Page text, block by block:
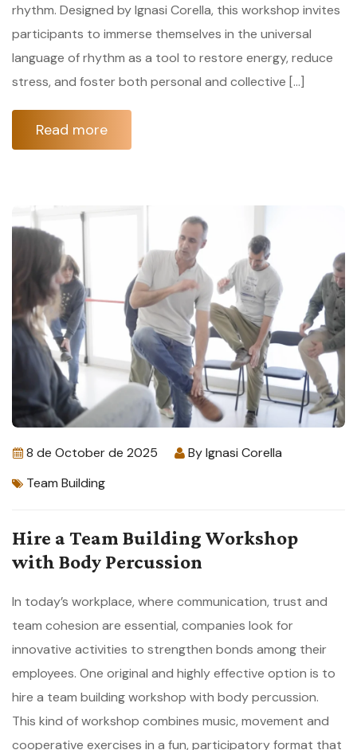
rhythm. Designed by Ignasi Corella, this workshop invites
participants to immerse themselves in the universal
language of rhythm as a tool to restore energy, reduce
stress, and foster both personal and collective […]
Read more
8 de October de 2025 ByIgnasi Corella
Team Building
Hire a Team Building Workshop
with Body Percussion
In today’s workplace, where communication, trust and
team cohesion are essential, companies look for
innovative activities to strengthen bonds among their
employees. One original and highly effective option is to
hire a team building workshop with body percussion.
This kind of workshop combines music, movement and
cooperative exercises in a fun, participatory format that